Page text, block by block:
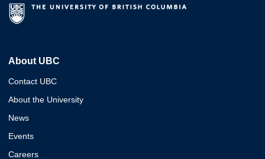
About UBC
Contact UBC
About the University
News
Events
Careers